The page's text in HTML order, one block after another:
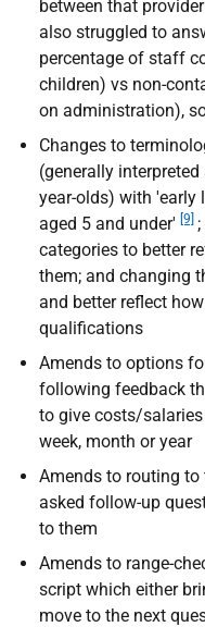
between that
also struggled to
percentage of staff
children) vs non-
on administration),
Changes to
(generally
year-olds) with 'early
aged 5 and under' [9]
categories to better
them; and changing
and better reflect
qualifications
Amends to options
following feedback
to give costs/
week, month or year
Amends to routing to
asked follow-up
to them
Amends to range-
script which either
move to the next